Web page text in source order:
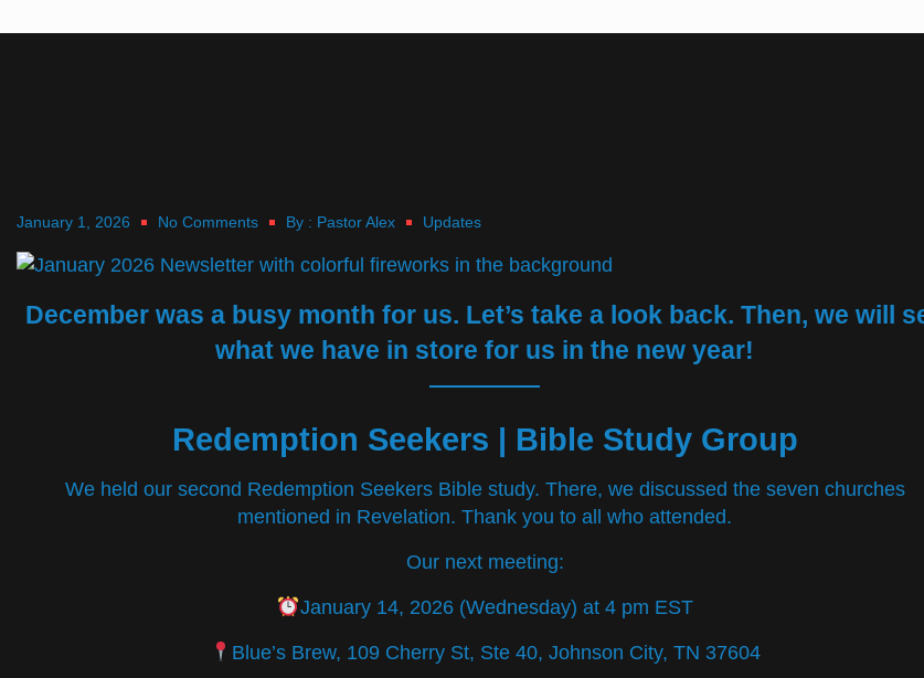
January 1, 2026 No Comments By : Pastor Alex Updates
December was a busy month for us. Let’s take a look back. Then, we will
what we have in store for us in the new year!
Redemption Seekers | Bible Study Group
We held our second Redemption Seekers Bible study. There, we discussed the seven churches
mentioned in Revelation. Thank you to all who attended.
Our next meeting:
January 14, 2026 (Wednesday) at 4 pm EST
Blue’s Brew, 109 Cherry St, Ste 40, Johnson City, TN 37604